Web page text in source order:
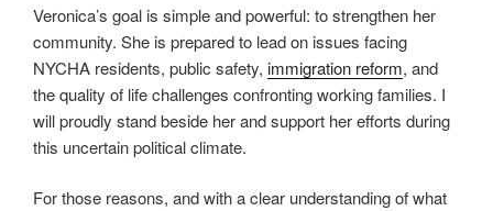
Veronica’s goal is simple and powerful: to strengthen her
community. She is prepared to lead on issues facing
NYCHA residents, public safety, immigration reform, and
the quality of life challenges confronting working families. I
will proudly stand beside her and support her efforts during
this uncertain political climate.
For those reasons, and with a clear understanding of what